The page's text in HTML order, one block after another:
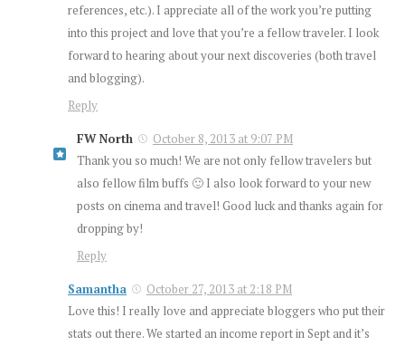
references, etc.). I appreciate all of the work you’re putting
into this project and love that you’re a fellow traveler. I look
forward to hearing about your next discoveries (both travel
and blogging).
Reply
FW North
October 8, 2013 at 9:07 PM
Thank you so much! We are not only fellow travelers but
also fellow film buffs 🙂 I also look forward to your new
posts on cinema and travel! Good luck and thanks again for
dropping by!
Reply
Samantha
October 27, 2013 at 2:18 PM
Love this! I really love and appreciate bloggers who put their
stats out there. We started an income report in Sept and it’s